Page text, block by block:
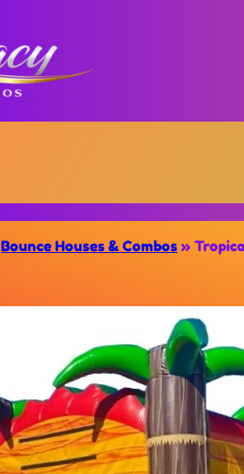
Bounce Houses & Combos »